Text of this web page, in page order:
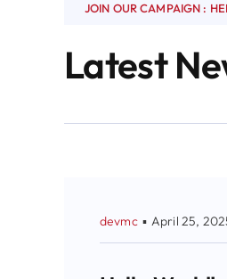
JOIN OUR CAMPAIGN :
Latest
devmc ▪ April 25,